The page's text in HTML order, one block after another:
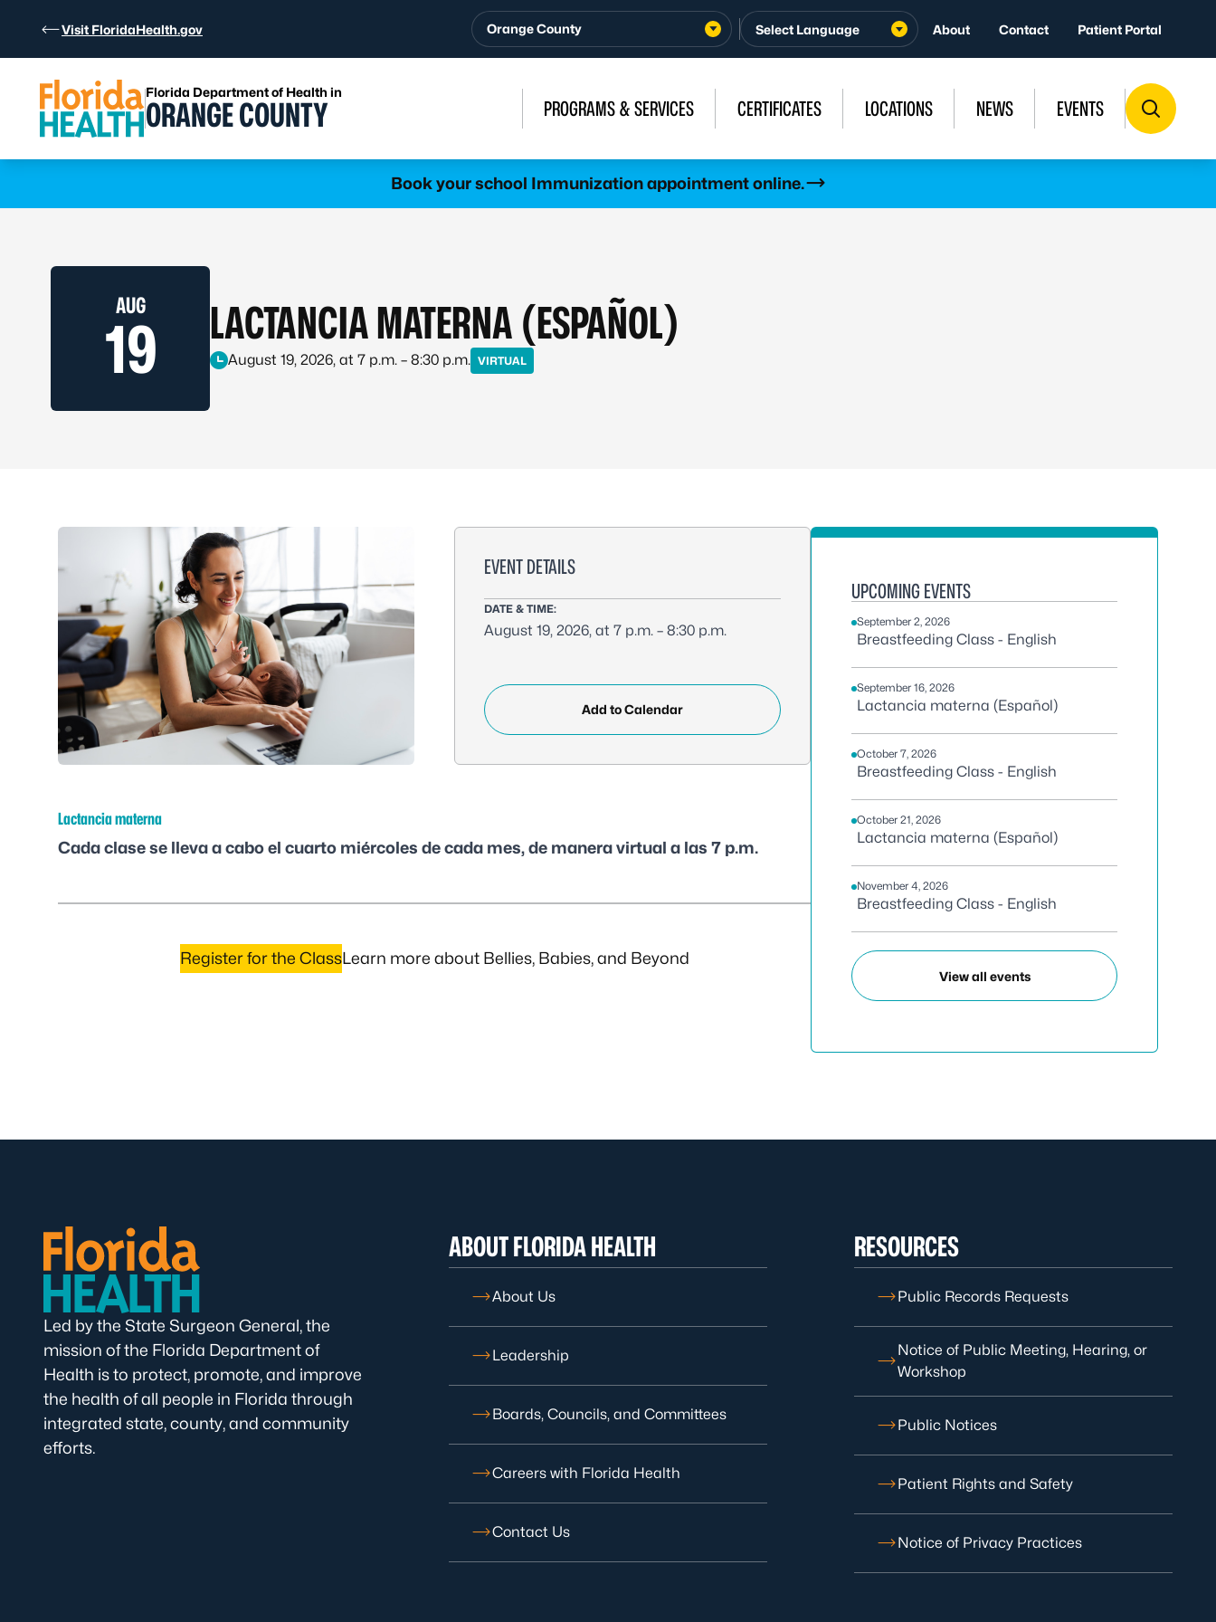
Visit FloridaHealth.gov Orange County About Contact Patient Portal
Florida Department of Health in
ORANGE COUNTY PROGRAMS & SERVICES CERTIFICATES LOCATIONS NEWS EVENTS
Book your school Immunization appointment online.
AUG
19 LACTANCIA MATERNA (ESPAÑOL)
August 19, 2026, at 7 p.m. – 8:30 p.m. VIRTUAL
EVENT DETAILS
DATE & TIME:
August 19, 2026, at 7 p.m. – 8:30 p.m.
Add to Calendar
Lactancia materna
Cada clase se lleva a cabo el cuarto miércoles de cada mes, de manera virtual a las 7 p.m.
Register for the ClassLearn more about Bellies, Babies, and Beyond
UPCOMING EVENTS
September 2, 2026
Breastfeeding Class - English
September 16, 2026
Lactancia materna (Español)
October 7, 2026
Breastfeeding Class - English
October 21, 2026
Lactancia materna (Español)
November 4, 2026
Breastfeeding Class - English
View all events
Led by the State Surgeon General, the
mission of the Florida Department of
Health is to protect, promote, and improve
the health of all people in Florida through
integrated state, county, and community
efforts.
ABOUT FLORIDA HEALTH
About Us
Leadership
Boards, Councils, and Committees
Careers with Florida Health
Contact Us
RESOURCES
Public Records Requests
Notice of Public Meeting, Hearing, or
Workshop
Public Notices
Patient Rights and Safety
Notice of Privacy Practices